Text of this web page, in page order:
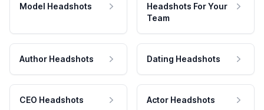
Model Headshots
Headshots For Your
Team
Author Headshots Dating Headshots
CEO Headshots Actor Headshots